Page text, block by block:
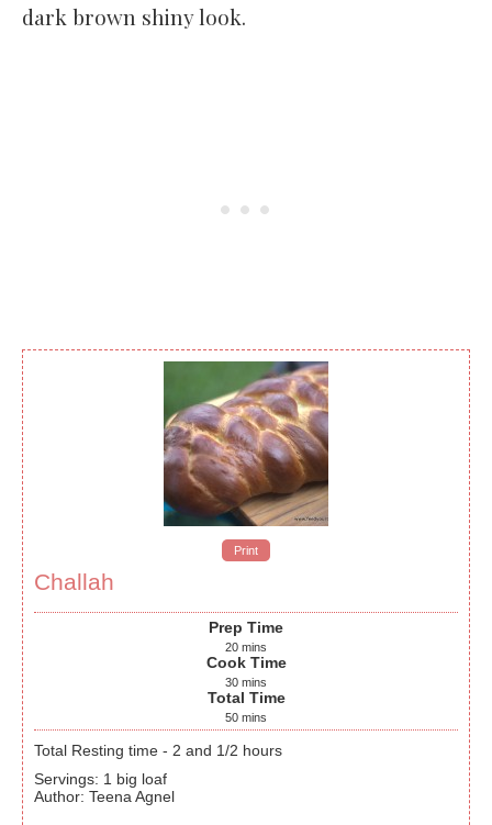
dark brown shiny look.
Print
Challah
Prep Time
20 mins
Cook Time
30 mins
Total Time
50 mins
Total Resting time - 2 and 1/2 hours
Servings: 1 big loaf
Author: Teena Agnel